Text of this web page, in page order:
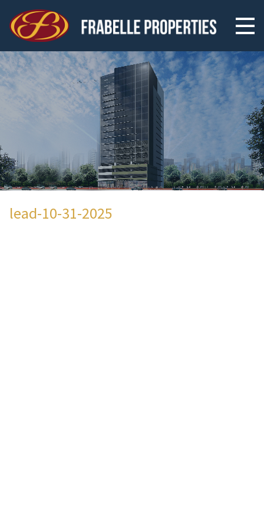
lead-10-31-2025